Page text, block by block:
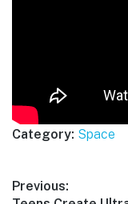
Category: Space
Post
Previous: